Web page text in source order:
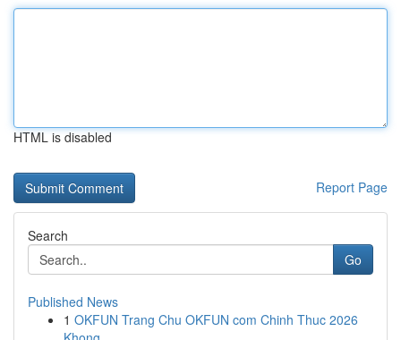
HTML is disabled
Report Page
Search
Go
Published News
1 OKFUN Trang Chu OKFUN com Chinh Thuc 2026